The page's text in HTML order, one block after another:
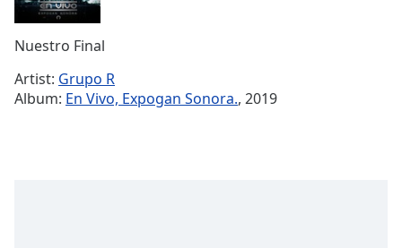
Duration-:-
Loaded:
Stream
TypeLIVE
Nuestro Final
Artist: Grupo R
Album: En Vivo, Expogan Sonora., 2019